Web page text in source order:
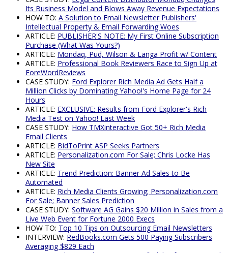
Its Business Model and Blows Away Revenue Expectations
HOW TO: A Solution to Email Newsletter Publishers'
Intellectual Property & Email Forwarding Woes
ARTICLE: PUBLISHER'S NOTE: My First Online Subscription
Purchase (What Was Yours?)
ARTICLE: Mondaq, Pud, Wilson & Langa Profit w/ Content
ARTICLE: Professional Book Reviewers Race to Sign Up at
ForeWordReviews
CASE STUDY: Ford Explorer Rich Media Ad Gets Half a
Million Clicks by Dominating Yahoo!'s Home Page for 24
Hours
ARTICLE: EXCLUSIVE: Results from Ford Explorer's Rich
Media Test on Yahoo! Last Week
CASE STUDY: How TMXinteractive Got 50+ Rich Media
Email Clients
ARTICLE: BidToPrint ASP Seeks Partners
ARTICLE: Personalization.com For Sale; Chris Locke Has
New Site
ARTICLE: Trend Prediction: Banner Ad Sales to Be
Automated
ARTICLE: Rich Media Clients Growing; Personalization.com
For Sale; Banner Sales Prediction
CASE STUDY: Software AG Gains $20 Million in Sales from a
Live Web Event for Fortune 2000 Execs
HOW TO: Top 10 Tips on Outsourcing Email Newsletters
INTERVIEW: RedBooks.com Gets 500 Paying Subscribers
Averaging $829 Each